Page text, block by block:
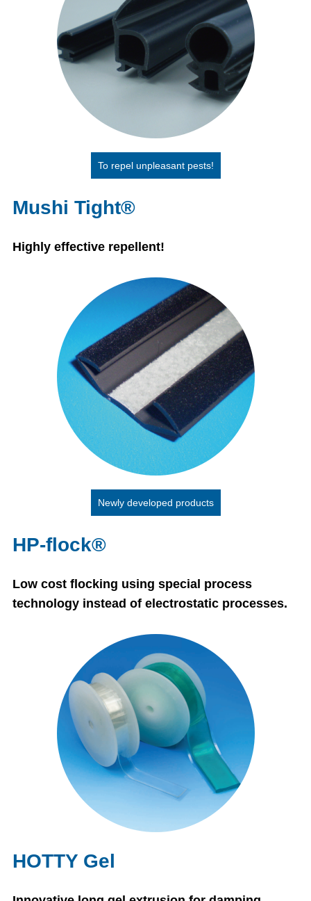
To repel unpleasant pests!
Mushi Tight®
Highly effective repellent!
Newly developed products
HP-flock®
Low cost flocking using special process
technology instead of electrostatic processes.
HOTTY Gel